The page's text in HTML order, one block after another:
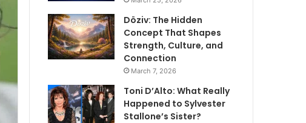
Döziv: The Hidden
Concept That Shapes
Strength, Culture, and
Connection
March 7, 2026
Toni D’Alto: What Really
Happened to Sylvester
Stallone’s Sister?